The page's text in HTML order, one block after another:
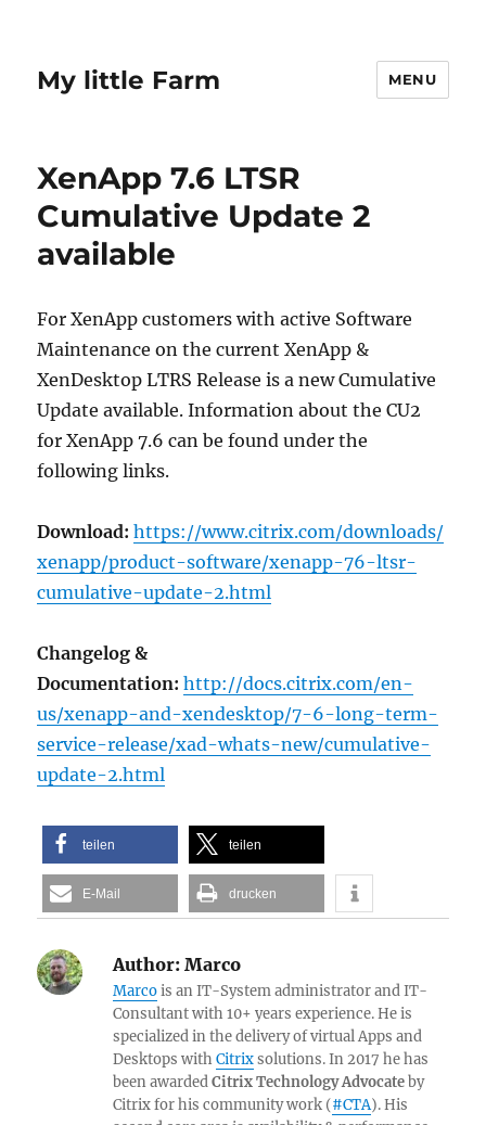
My little Farm MENU
XenApp 7.6 LTSR
Cumulative Update 2
available
For XenApp customers with active Software
Maintenance on the current XenApp &
XenDesktop LTRS Release is a new Cumulative
Update available. Information about the CU2
for XenApp 7.6 can be found under the
following links.
Download: https://www.citrix.com/downloads/
xenapp/product-software/xenapp-76-ltsr-
cumulative-update-2.html
Changelog &
Documentation: http://docs.citrix.com/en-
us/xenapp-and-xendesktop/7-6-long-term-
service-release/xad-whats-new/cumulative-
update-2.html
teilen teilen
E-Mail drucken
Author: Marco
Marcois an IT-System administrator and IT-
Consultant with 10+ years experience. He is
specialized in the delivery of virtual Apps and
Desktops withCitrixsolutions. In 2017 he has
been awardedCitrix Technology Advocateby
Citrix for his community work (#CTA). His